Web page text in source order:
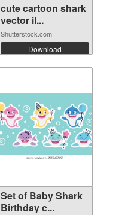
cute cartoon shark
vector il...
Shutterstock.com
Download
Set of Baby Shark
Birthday c...